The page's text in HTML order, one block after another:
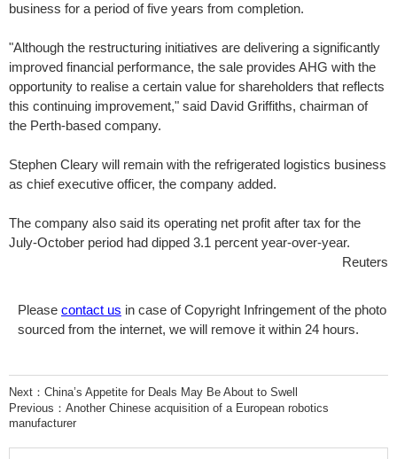
business for a period of five years from completion.
"Although the restructuring initiatives are delivering a significantly
improved financial performance, the sale provides AHG with the
opportunity to realise a certain value for shareholders that reflects
this continuing improvement," said David Griffiths, chairman of
the Perth-based company.
Stephen Cleary will remain with the refrigerated logistics business
as chief executive officer, the company added.
The company also said its operating net profit after tax for the
July-October period had dipped 3.1 percent year-over-year.
Reuters
Please contact us in case of Copyright Infringement of the photo
sourced from the internet, we will remove it within 24 hours.
Next： China’s Appetite for Deals May Be About to Swell
Previous： Another Chinese acquisition of a European robotics
manufacturer